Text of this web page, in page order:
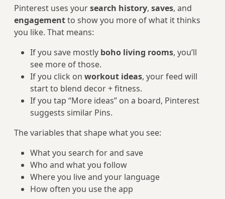
Pinterest uses yoursearch history, saves, and
engagementto show you more of what it thinks
you like. That means:
If you save mostly boho living rooms, you’ll
see more of those.
If you click on workout ideas, your feed will
start to blend decor + fitness.
If you tap “More ideas” on a board, Pinterest
suggests similar Pins.
The variables that shape what you see:
What you search for and save
Who and what you follow
Where you live and your language
How often you use the app